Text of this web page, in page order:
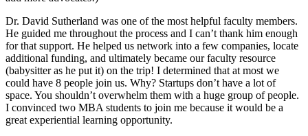
Dr. David Sutherland was one of the most helpful faculty members.
He guided me throughout the process and I can’t thank him enough
for that support. He helped us network into a few companies, locate
additional funding, and ultimately became our faculty resource
(babysitter as he put it) on the trip! I determined that at most we
could have 8 people join us. Why? Startups don’t have a lot of
space. You shouldn’t overwhelm them with a huge group of people.
I convinced two MBA students to join me because it would be a
great experiential learning opportunity.